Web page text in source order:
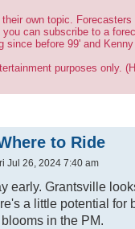
own topic.
can subscribe to a
since before 99' and
purposes only.
to Ride
Jul 26, 2024 7:40 am
early. Grantsville
a little potential
in the PM.